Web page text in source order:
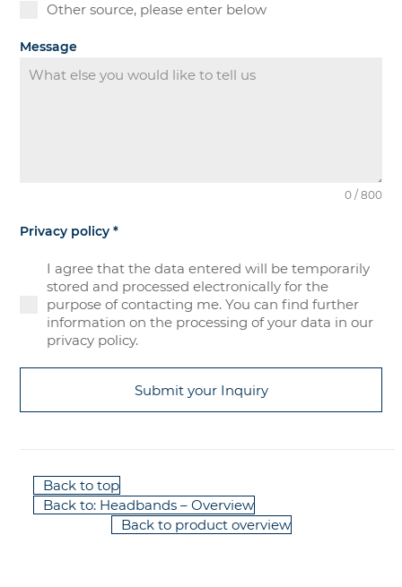
Other source, please enter below
Message
0 / 800
Privacy policy*
I agree that the data entered will be temporarily
stored and processed electronically for the
purpose of contacting me. You can find further
information on the processing of your data in our
privacy policy.
Submit your Inquiry
Back to top
Back to: Headbands – Overview
Back to product overview